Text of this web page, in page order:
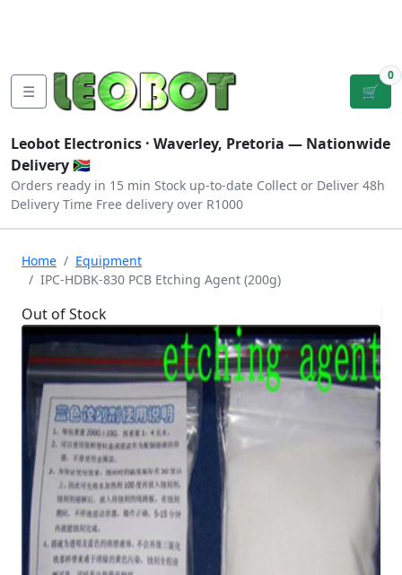
☰ 🛒
0
Leobot Electronics · Waverley, Pretoria — Nationwide
Delivery 🇿🇦
Orders ready in 15 min Stock up-to-date Collect or Deliver 48h
Delivery Time Free delivery over R1000
Home
Equipment
IPC-HDBK-830 PCB Etching Agent (200g)
Out of Stock